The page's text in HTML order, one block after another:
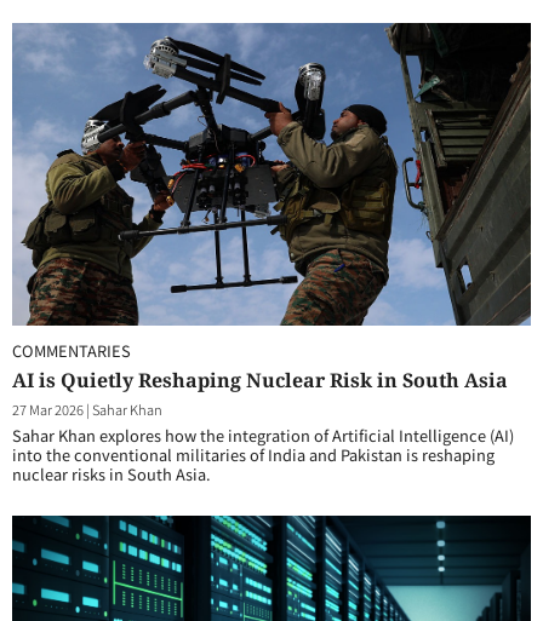
COMMENTARIES
AI is Quietly Reshaping Nuclear Risk in South Asia
27 Mar 2026|Sahar Khan
Sahar Khan explores how the integration of Artificial Intelligence (AI)
into the conventional militaries of India and Pakistan is reshaping
nuclear risks in South Asia.